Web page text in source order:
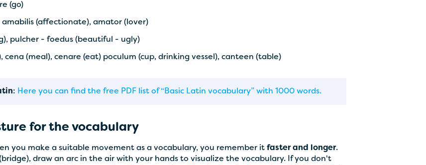
(go)
amabilis (affectionate), amator (lover)
pulcher - foedus (beautiful - ugly)
(meal), cenare (eat) poculum (cup, drinking vessel), canteen (table)
: Here you can find the free PDF list of “Basic Latin vocabulary” with 1000 words.
for the vocabulary
you make a suitable movement as a vocabulary, you remember it faster and longer.
draw an arc in the air with your hands to visualize the vocabulary. If you don't